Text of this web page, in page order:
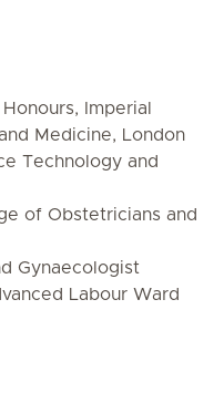
Imperial
Medicine, London
Technology and
of Obstetricians and
Gynaecologist
Labour Ward